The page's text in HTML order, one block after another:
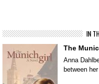
IN
The
Anna
between